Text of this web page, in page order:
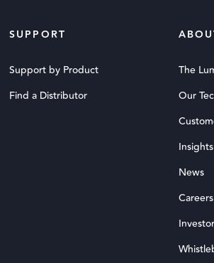
SUPPORT
Support by Product
Find a Distributor
The
Our
Insights
News
Careers